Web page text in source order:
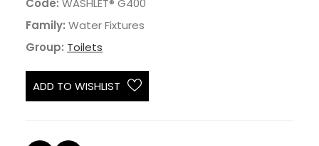
Code: WASHLET® G400
Family: Water Fixtures
Group: Toilets
ADD TO WISHLIST